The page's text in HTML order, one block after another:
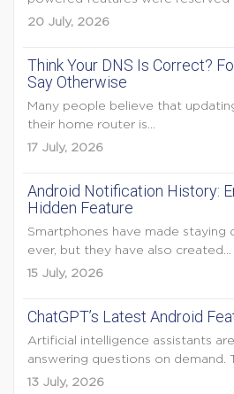
20 July, 2026
Think Your DNS Is Correct?
Say Otherwise
Many people believe that
their home router is...
17 July, 2026
Android Notification History:
Hidden Feature
Smartphones have made staying
ever, but they have also created...
15 July, 2026
ChatGPT’s Latest Android
Artificial intelligence assistants
answering questions on demand.
13 July, 2026